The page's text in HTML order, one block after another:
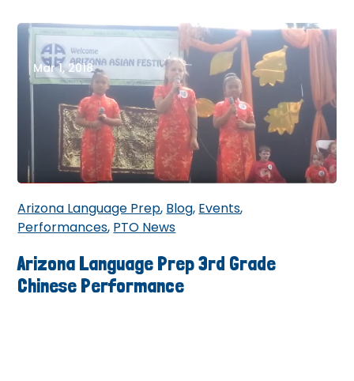
Mar 1, 2018
Arizona Language Prep 3rd Grade
Chinese Performance
Arizona Language Prep, Blog, Events,
Performances, PTO News